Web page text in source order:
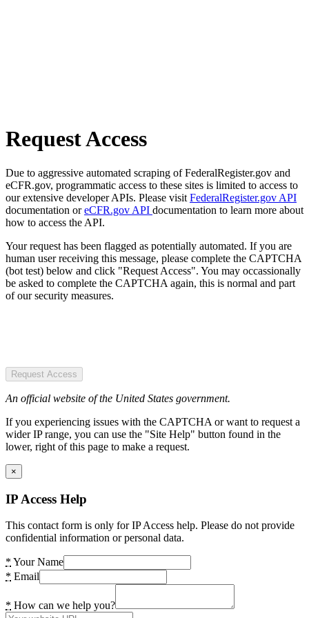
Request Access
Due to aggressive automated scraping of FederalRegister.gov and
eCFR.gov, programmatic access to these sites is limited to access to
our extensive developer APIs. Please visit FederalRegister.gov API
documentation oreCFR.gov API documentation to learn more about
how to access the API.
Your request has been flagged as potentially automated. If you are
human user receiving this message, please complete the CAPTCHA
(bot test) below and click "Request Access". You may occassionally
be asked to complete the CAPTCHA again, this is normal and part
of our security measures.
Request Access
An official website of the United States government.
If you experiencing issues with the CAPTCHA or want to request a
wider IP range, you can use the "Site Help" button found in the
lower, right of this page to make a request.
×
IP Access Help
This contact form is only for IP Access help. Please do not provide
confidential information or personal data.
* Your Name
* Email
* How can we help you?